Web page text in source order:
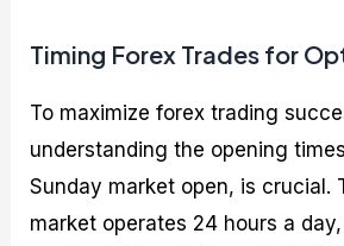
Timing Forex Trades for
To maximize forex trading
understanding the opening
Sunday market open, is crucial.
market operates 24 hours a